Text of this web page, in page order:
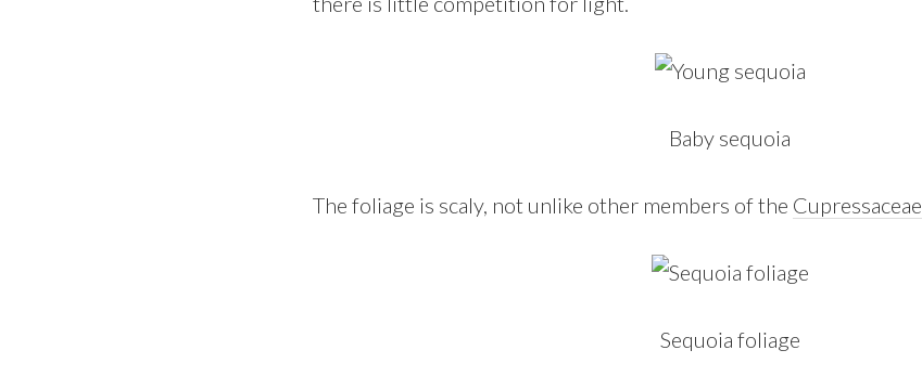
Baby sequoia
The foliage is scaly, not unlike other members of the Cupressaceae
Sequoia foliage